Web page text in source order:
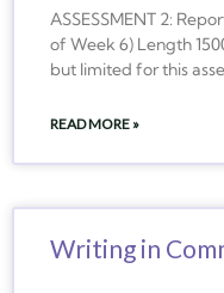
ASSESSMENT 2:
of Week 6) Length
but limited for this
READ MORE »
Writing in